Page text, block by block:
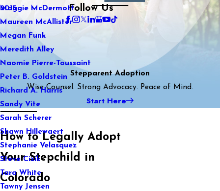
Maggie McDermott
Maureen McAllister
Megan Funk
Meredith Alley
Naomie Pierre-Toussaint
Peter B. Goldstein
Richard A. Harris
Sandy Vite
Sarah Scherer
Shawn Hillewaert
Stephanie Velasquez
Steve Cizik
Tara White
Tawny Jensen
2015
Follow Us
Stepparent Adoption
Wise Counsel. Strong Advocacy. Peace of Mind.
Start Here
How to Legally Adopt
Your Stepchild in
Colorado